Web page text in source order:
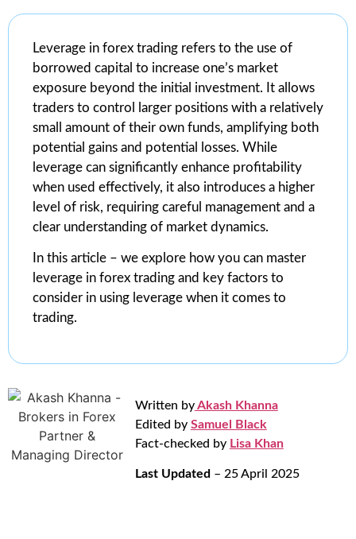
Leverage in forex trading refers to the use of
borrowed capital to increase one’s market
exposure beyond the initial investment. It allows
traders to control larger positions with a relatively
small amount of their own funds, amplifying both
potential gains and potential losses. While
leverage can significantly enhance profitability
when used effectively, it also introduces a higher
level of risk, requiring careful management and a
clear understanding of market dynamics.
In this article – we explore how you can master
leverage in forex trading and key factors to
consider in using leverage when it comes to
trading.
Written byAkash Khanna
Edited by Samuel Black
Fact-checked by Lisa Khan
Last Updated – 25 April 2025